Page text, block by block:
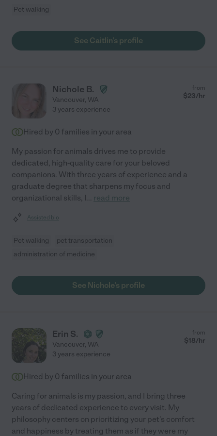
Pet walking
See Caitlin's profile
Nichole B.
Vancouver, WA
from
$23/hr
3 years experience
Hired by 0 families in your area
My passion for animals drives me to provide
dedicated, high-quality care for your beloved
companions. With three years of experience and a
graduate degree that sharpens my focus and
organizational skills, I... read more
Assisted bio
Pet walking
pet transportation
administration of medicine
See Nichole's profile
Erin S.
Vancouver, WA
from
$18/hr
3 years experience
Hired by 0 families in your area
Caring for animals is my passion, and I bring three
years of dedicated experience to every visit. My
philosophy centers on prioritizing your pet's comfort
and happiness by treating them as if they were my